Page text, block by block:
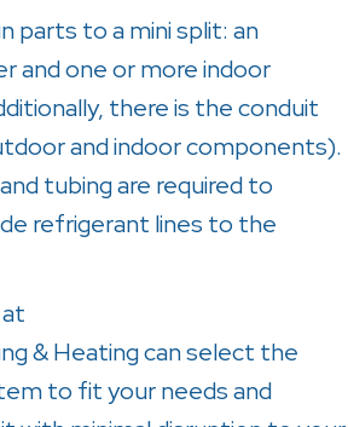
parts to a mini split: an
and one or more indoor
there is the conduit
and indoor components).
tubing are required to
refrigerant lines to the
& Heatingcan select the
to fit your needs and